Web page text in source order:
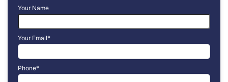
Your Name
Your Email*
Phone*